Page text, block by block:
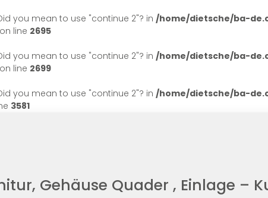
you mean to use "continue 2"? in /home/dietsche/ba-
on line 2695
you mean to use "continue 2"? in /home/dietsche/ba-
on line 2699
you mean to use "continue 2"? in /home/dietsche/ba-
3581
Gehäuse Quader , Einlage –